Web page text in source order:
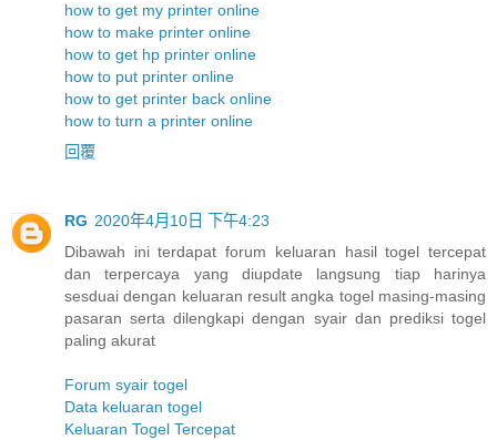
how to get my printer online
how to make printer online
how to get hp printer online
how to put printer online
how to get printer back online
how to turn a printer online
回覆
RG 2020年4月10日 下午4:23
Dibawah ini terdapat forum keluaran hasil togel tercepat
dan terpercaya yang diupdate langsung tiap harinya
sesduai dengan keluaran result angka togel masing-masing
pasaran serta dilengkapi dengan syair dan prediksi togel
paling akurat
Forum syair togel
Data keluaran togel
Keluaran Togel Tercepat